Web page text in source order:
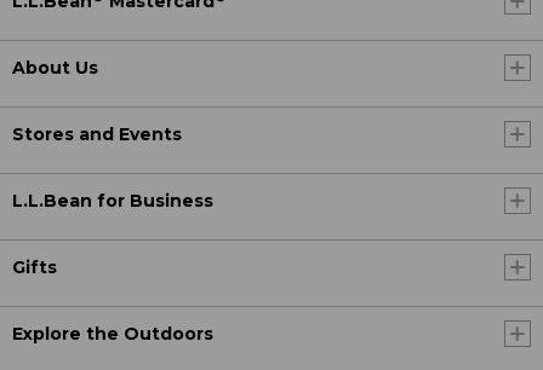
About Us
Stores and Events
L.L.Bean for Business
Gifts
Explore the Outdoors